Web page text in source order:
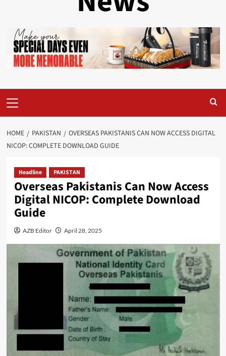
Menu
HOME PAKISTAN
OVERSEAS PAKISTANIS CAN NOW ACCESS DIGITAL
NICOP: COMPLETE DOWNLOAD GUIDE
Headline PAKISTAN
Overseas Pakistanis Can Now Access
Digital NICOP: Complete Download
Guide
AZB Editor April 28, 2025